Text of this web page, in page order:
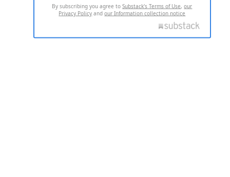
By subscribing you agree toSubstack's Terms of Use,our
Privacy Policy andour Information collection notice